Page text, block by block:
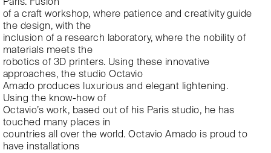
Paris. Fusion
of a craft workshop, where patience and creativity guide
the design, with the
inclusion of a research laboratory, where the nobility of
materials meets the
robotics of 3D printers. Using these innovative
approaches, the studio Octavio
Amado produces luxurious and elegant lightening.
Using the know-how of
Octavio’s work, based out of his Paris studio, he has
touched many places in
countries all over the world. Octavio Amado is proud to
have installations